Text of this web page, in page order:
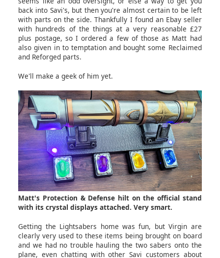
back into Savi's, but then you're almost certain to be left
with parts on the side. Thankfully I found an Ebay seller
with hundreds of the things at a very reasonable £27
plus postage, so I ordered a few of those as Matt had
also given in to temptation and bought some Reclaimed
and Reforged parts.
We'll make a geek of him yet.
Matt's Protection & Defense hilt on the official stand
with its crystal displays attached. Very smart.
Getting the Lightsabers home was fun, but Virgin are
clearly very used to these items being brought on board
and we had no trouble hauling the two sabers onto the
plane, even chatting with other Savi customers about